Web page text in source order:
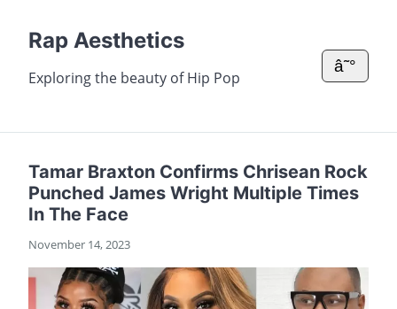
Rap Aesthetics
Exploring the beauty of Hip Pop
â˜°
Tamar Braxton Confirms Chrisean Rock
Punched James Wright Multiple Times
In The Face
November 14, 2023